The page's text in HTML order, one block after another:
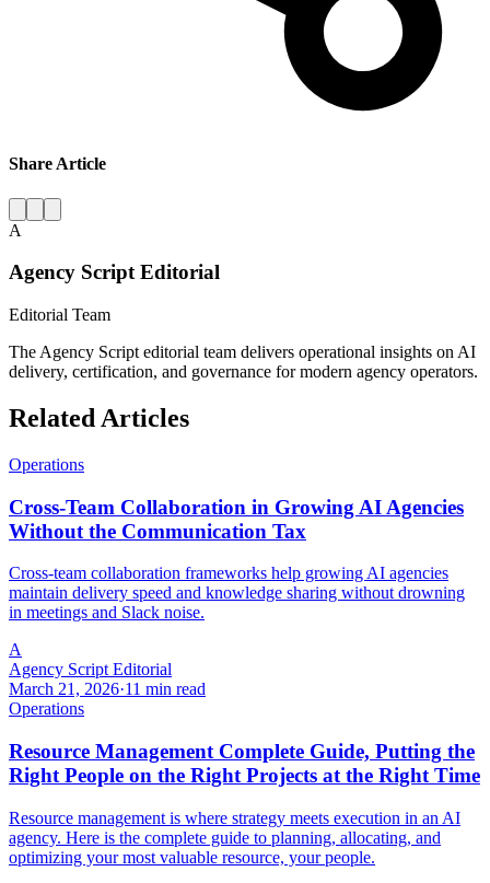
Share Article
A
Agency Script Editorial
Editorial Team
The Agency Script editorial team delivers operational insights on AI
delivery, certification, and governance for modern agency operators.
Related Articles
Operations
Cross-Team Collaboration in Growing AI Agencies
Without the Communication Tax
Cross-team collaboration frameworks help growing AI agencies
maintain delivery speed and knowledge sharing without drowning
in meetings and Slack noise.
A
Agency Script Editorial
March 21, 2026·11 min read
Operations
Resource Management Complete Guide, Putting the
Right People on the Right Projects at the Right Time
Resource management is where strategy meets execution in an AI
agency. Here is the complete guide to planning, allocating, and
optimizing your most valuable resource, your people.